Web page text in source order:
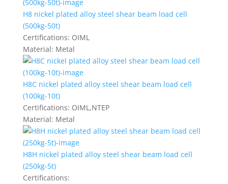
H8 nickel plated alloy steel shear beam load cell
(500kg-50t)
Certifications: OIML
Material: Metal
H8C nickel plated alloy steel shear beam load cell
(100kg-10t)
Certifications: OIML,NTEP
Material: Metal
H8H nickel plated alloy steel shear beam load cell
(250kg-5t)
Certifications: